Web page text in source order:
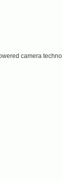
camera